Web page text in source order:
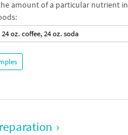
amount of a particular nutrient in
oz. coffee, 24 oz. soda
›